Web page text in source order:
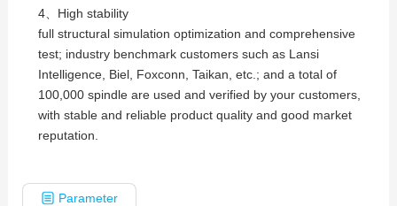
4、High stability
full structural simulation optimization and comprehensive
test; industry benchmark customers such as Lansi
Intelligence, Biel, Foxconn, Taikan, etc.; and a total of
100,000 spindle are used and verified by your customers,
with stable and reliable product quality and good market
reputation.
Parameter